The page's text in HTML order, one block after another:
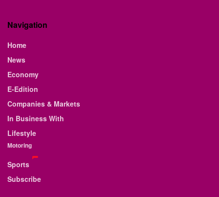
Navigation
Home
News
Economy
E-Edition
Companies & Markets
In Business With
Lifestyle
Motoring
Sports
Subscribe